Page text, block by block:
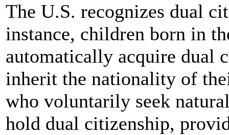
The U.S. recognizes dual
instance, children born in
automatically acquire dual
inherit the nationality of
who voluntarily seek
hold dual citizenship,